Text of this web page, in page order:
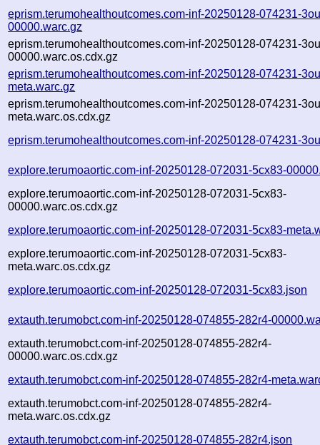
eprism.terumohealthoutcomes.com-inf-20250128-074231-
00000.warc.gz
eprism.terumohealthoutcomes.com-inf-20250128-074231-
00000.warc.os.cdx.gz
eprism.terumohealthoutcomes.com-inf-20250128-074231-
meta.warc.gz
eprism.terumohealthoutcomes.com-inf-20250128-074231-
meta.warc.os.cdx.gz
eprism.terumohealthoutcomes.com-inf-20250128-074231-
explore.terumoaortic.com-inf-20250128-072031-5cx83-
explore.terumoaortic.com-inf-20250128-072031-5cx83-
00000.warc.os.cdx.gz
explore.terumoaortic.com-inf-20250128-072031-5cx83-
explore.terumoaortic.com-inf-20250128-072031-5cx83-
meta.warc.os.cdx.gz
explore.terumoaortic.com-inf-20250128-072031-5cx83.json
extauth.terumobct.com-inf-20250128-074855-282r4-
extauth.terumobct.com-inf-20250128-074855-282r4-
00000.warc.os.cdx.gz
extauth.terumobct.com-inf-20250128-074855-282r4-
extauth.terumobct.com-inf-20250128-074855-282r4-
meta.warc.os.cdx.gz
extauth.terumobct.com-inf-20250128-074855-282r4.json